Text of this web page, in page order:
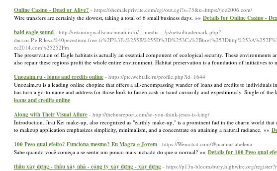
Online Casino - Dead or Alive? - https://shemaleprivate.com/cgi/out.cgi?s=75&u=https://joe2006.com/
Wire transfers are certainly the slowest, taking a total of 6 small business days. »» Details for Online Casino -
bald eagle sound - http://retainingwallscincinnati.info/__media__/js/netsoltrademark.php?
ec2014.com%25252Fm
The preservation of Eagle habitats is actually an essential component of ecological security. These
also repair these regions profit the whole entire environment. Habitat preservation is a foundation of initiatives to
Unozaim.ru - loans and credits online - https://ptc.webtalk.ru/profile.php?id=1644
Unozaim.ru is a leading online chopine that offers a all-encompassing wander of loans and credits to
has turn a go-to name and address for those look to fasten cash in hand cursorily and expeditiously. Single of
loans and credits online
Along with Their Visual Allure - http://thehusreport.com/so-you-think-jesus-is-king/
Introduction. Jirai Kei make-up, also recognized as "earthly make-up," is a prominent fad in the charm world
to makeup application emphasizes simplicity, minimalism, and a concentrate on attaining a natural radiance. »»
100 Peso qual efeito? Funciona mesmo? Eu Magra e Jovem - https://Wemchat.com/@paamariahelena
Sabe quando você começa a se sentir um pouco mais inchado do que o normal? »» Details for 100 Peso qual
thầu xây dựng - thầu xây nhà - công ty xây dựng - xây dựng - https://p13n-bloomsbury.highwire.org/